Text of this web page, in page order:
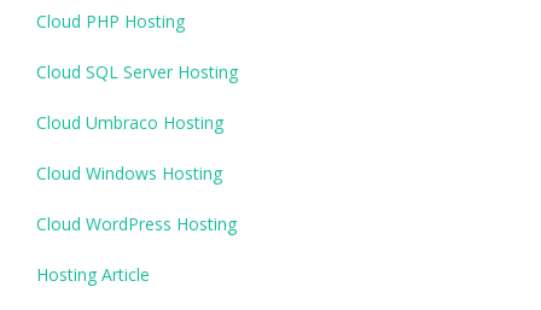
Cloud PHP Hosting
Cloud SQL Server Hosting
Cloud Umbraco Hosting
Cloud Windows Hosting
Cloud WordPress Hosting
Hosting Article